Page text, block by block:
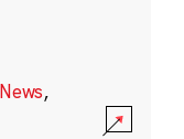
,